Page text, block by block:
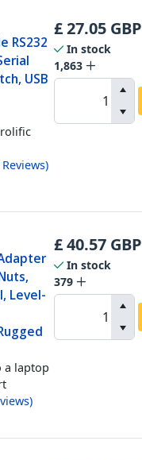
RS232
USB
Reviews)
£27.05 GBP
In stock
1,863
Level-
a laptop
)
£40.57 GBP
In stock
379